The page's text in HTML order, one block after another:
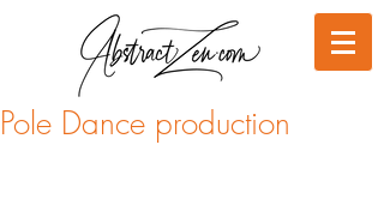
Pole Dance production